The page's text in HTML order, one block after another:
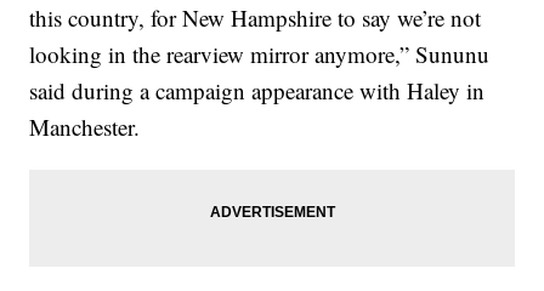
this country, for New Hampshire to say we’re not
looking in the rearview mirror anymore,” Sununu
said during a campaign appearance with Haley in
Manchester.